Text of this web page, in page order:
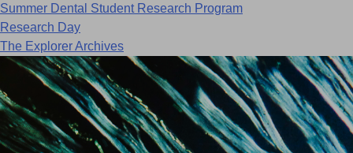
Summer Dental Student Research Program
Research Day
The Explorer Archives